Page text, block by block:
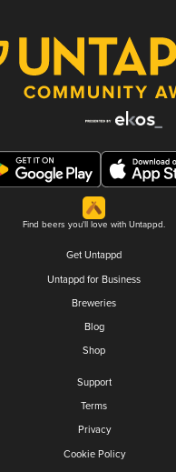
Find beers you'll love with Untappd.
Get Untappd
Untappd for Business
Breweries
Blog
Shop
Support
Terms
Privacy
Cookie Policy